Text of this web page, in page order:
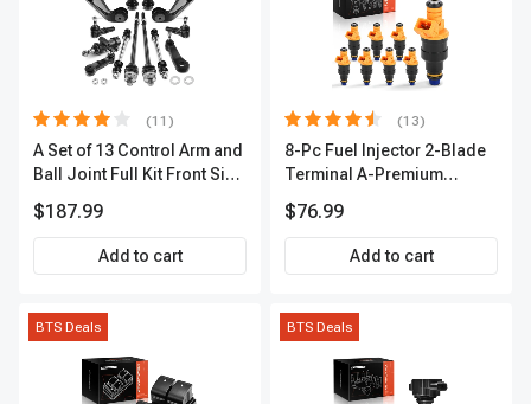
(11)
A Set of 13 Control Arm and
Ball Joint Full Kit Front Side
$187.99
Add to cart
(13)
8-Pc Fuel Injector 2-Blade
Terminal A-Premium
$76.99
Add to cart
BTS Deals BTS Deals